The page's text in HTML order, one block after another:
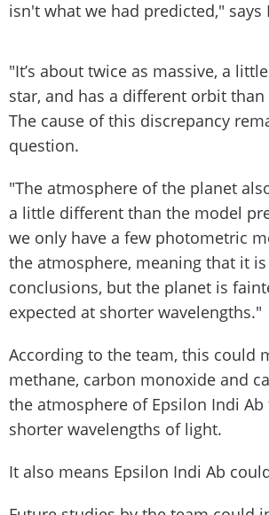
isn't what we had predicted," says
"It’s about twice as massive, a
star, and has a different orbit than
The cause of this discrepancy
question.
"The atmosphere of the planet
a little different than the model
we only have a few photometric
the atmosphere, meaning that it
conclusions, but the planet is
expected at shorter wavelengths."
According to the team, this could
methane, carbon monoxide and
the atmosphere of Epsilon Indi
shorter wavelengths of light.
It also means Epsilon Indi Ab